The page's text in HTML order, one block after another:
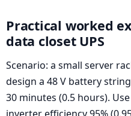
Practical worked
data closet UPS
Scenario: a small server
design a 48 V battery
30 minutes (0.5 hours).
inverter efficiency 95%